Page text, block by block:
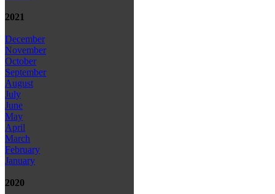
2021
December
November
October
September
August
July
June
May
April
March
February
January
2020